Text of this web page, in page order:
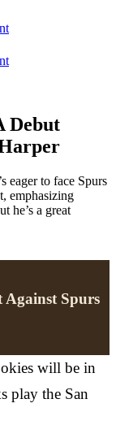
Debut
eager to face Spurs
emphasizing
he’s a great
Against Spurs
will be in
play the San